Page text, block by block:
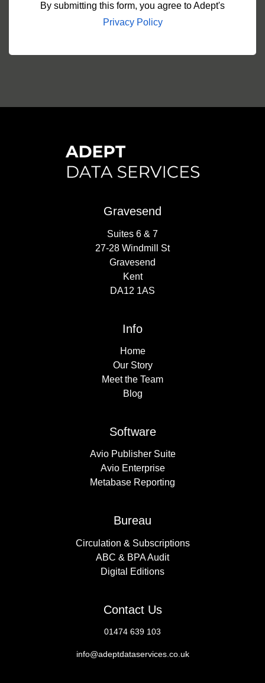
By submitting this form, you agree to Adept's
Privacy Policy
Gravesend
Suites 6 & 7
27-28 Windmill St
Gravesend
Kent
DA12 1AS
Info
Home
Our Story
Meet the Team
Blog
Software
Avio Publisher Suite
Avio Enterprise
Metabase Reporting
Bureau
Circulation & Subscriptions
ABC & BPA Audit
Digital Editions
Contact Us
01474 639 103
info@adeptdataservices.co.uk